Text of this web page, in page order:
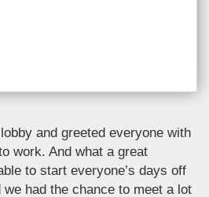
and greeted everyone with
work. And what a great
to start everyone’s days off
had the chance to meet a lot